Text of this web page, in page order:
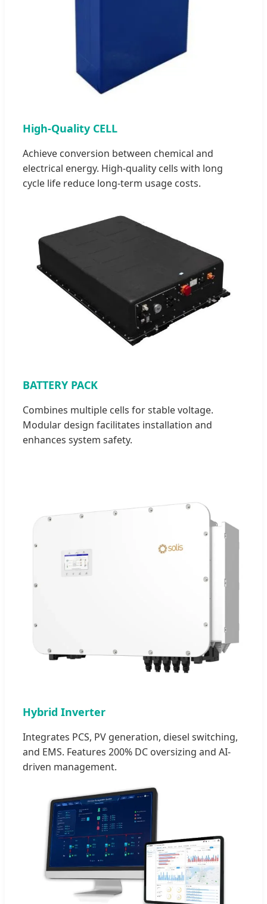
High-Quality CELL
Achieve conversion between chemical and
electrical energy. High-quality cells with long
cycle life reduce long-term usage costs.
BATTERY PACK
Combines multiple cells for stable voltage.
Modular design facilitates installation and
enhances system safety.
Hybrid Inverter
Integrates PCS, PV generation, diesel switching,
and EMS. Features 200% DC oversizing and AI-
driven management.